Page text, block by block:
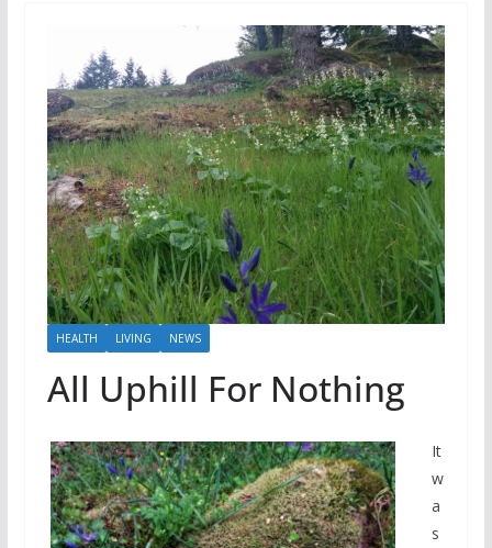
HEALTH LIVING NEWS
All Uphill For Nothing
It
w
a
s